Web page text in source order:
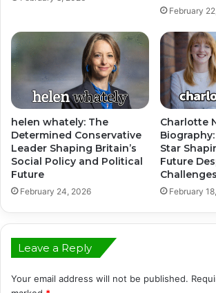
February
helen whately: The
Determined Conservative
Leader Shaping Britain’s
Social Policy and Political
Future
February 24, 2026
Charlotte
Star
Future
Challenges
February
Leave a Reply
Your email address will not be published.